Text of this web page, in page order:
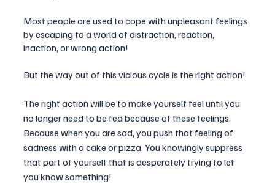
Most people are used to cope with unpleasant feelings
by escaping to a world of distraction, reaction,
inaction, or wrong action!
But the way out of this vicious cycle is the right action!
The right action will be to make yourself feel until you
no longer need to be fed because of these feelings.
Because when you are sad, you push that feeling of
sadness with a cake or pizza. You knowingly suppress
that part of yourself that is desperately trying to let
you know something!